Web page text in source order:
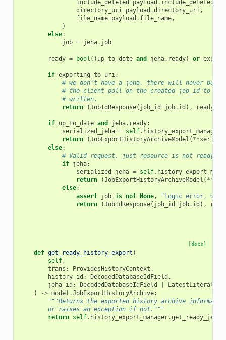
include_deleted=payload . include_deleted
directory_uri=payload .directory_uri,
file_name=payload . file_name,
)
else:
job = jeha. job
ready = bool (( up_to_date and jeha. ready) or
if exporting_to_uri:
# we don't have a jeha, there will never be a
# the client poll on the created job_id to
# written.
return
(JobIdResponse( job_id=job. id ), ready
if up_to_date and jeha. ready:
serialized_jeha = self. history_export_manager
return
(JobExportHistoryArchiveModel ( **
else:
# Valid request, just resource is not ready
if jeha:
serialized_jeha = self.
return
(JobExportHistoryArchiveModel ( **
else:
assert job is not None,
"logic error,
return
(JobIdResponse( job_id=job. id ),
[docs]
def get_ready_history_export (
self,
trans : ProvidesHistoryContext ,
history_id : DecodedDatabaseIdField ,
jeha_id : DecodedDatabaseIdField LatestLiteral
)
-> model .JobExportHistoryArchive:
"""Returns the exported history archive
        or raises an exception if not."""
return self. history_export_manager.get_ready_jeha